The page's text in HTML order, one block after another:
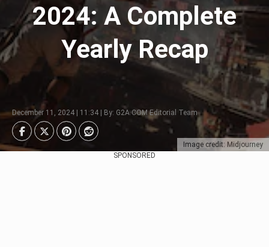
Image credit: Midjourney
2024: A Complete
Yearly Recap
December 11, 2024 | 11:34 | By: G2A.COM Editorial Team
SPONSORED